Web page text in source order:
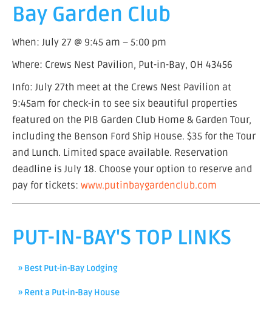
Bay Garden Club
When: July 27 @ 9:45 am – 5:00 pm
Where: Crews Nest Pavilion, Put-in-Bay, OH 43456
Info: July 27th meet at the Crews Nest Pavilion at
9:45am for check-in to see six beautiful properties
featured on the PIB Garden Club Home & Garden Tour,
including the Benson Ford Ship House. $35 for the Tour
and Lunch. Limited space available. Reservation
deadline is July 18. Choose your option to reserve and
pay for tickets: www.putinbaygardenclub.com
PUT-IN-BAY'S TOP LINKS
» Best Put-in-Bay Lodging
» Rent a Put-in-Bay House